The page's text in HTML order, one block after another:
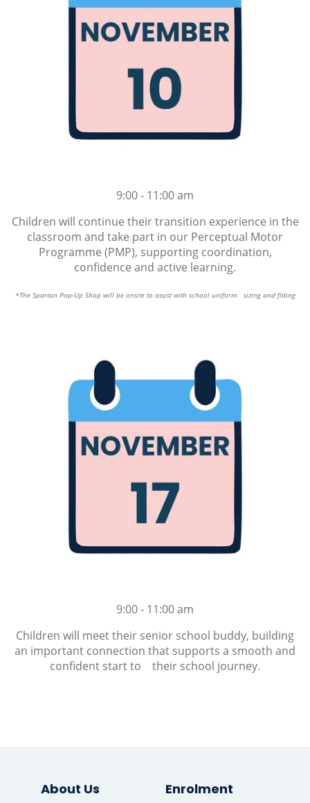
9:00 - 11:00 am
Children will continue their transition experience in the
classroom and take part in our Perceptual Motor
Programme (PMP), supporting coordination,
confidence and active learning.
*The Spartan Pop-Up Shop will be onsite to assist with school uniform sizing and fitting
9:00 - 11:00 am
Children will meet their senior school buddy, building
an important connection that supports a smooth and
confident start to their school journey.
About Us Enrolment